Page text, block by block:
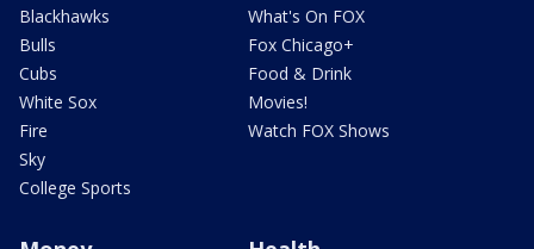
Blackhawks
Bulls
Cubs
White Sox
Fire
Sky
College Sports
What's On FOX
Fox Chicago+
Food & Drink
Movies!
Watch FOX Shows